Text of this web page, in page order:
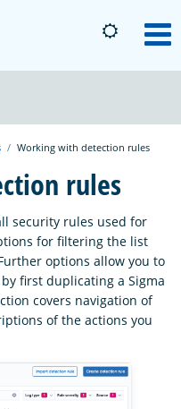
OpenSearch
Working with detection rules
rules
security rules used for
for filtering the list
options allow you to
first duplicating a Sigma
covers navigation of
of the actions you